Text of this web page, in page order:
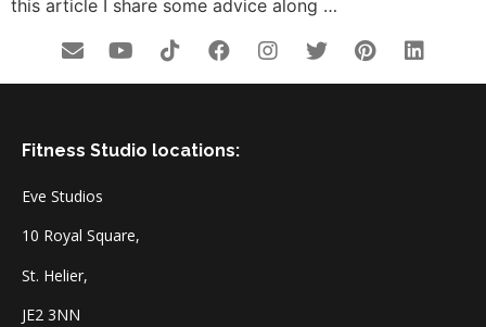
this article I share some advice along …
Fitness Studio locations:
Eve Studios
10 Royal Square,
St. Helier,
JE2 3NN